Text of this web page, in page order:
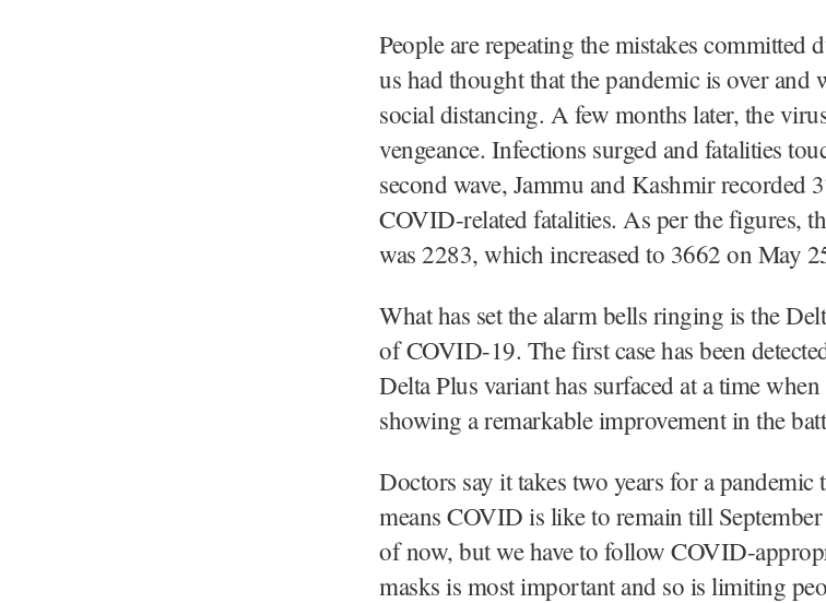
People are repeating the mistakes
us had thought that the pandemic is over and
social distancing. A few months later, the
vengeance. Infections surged and fatalities
second wave, Jammu and Kashmir recorded
COVID-related fatalities. As per the figures,
was 2283, which increased to 3662 on May
What has set the alarm bells ringing is the
of COVID-19. The first case has been
Delta Plus variant has surfaced at a time
showing a remarkable improvement in the
Doctors say it takes two years for a
means COVID is like to remain till September
of now, but we have to follow COVID-
masks is most important and so is limiting